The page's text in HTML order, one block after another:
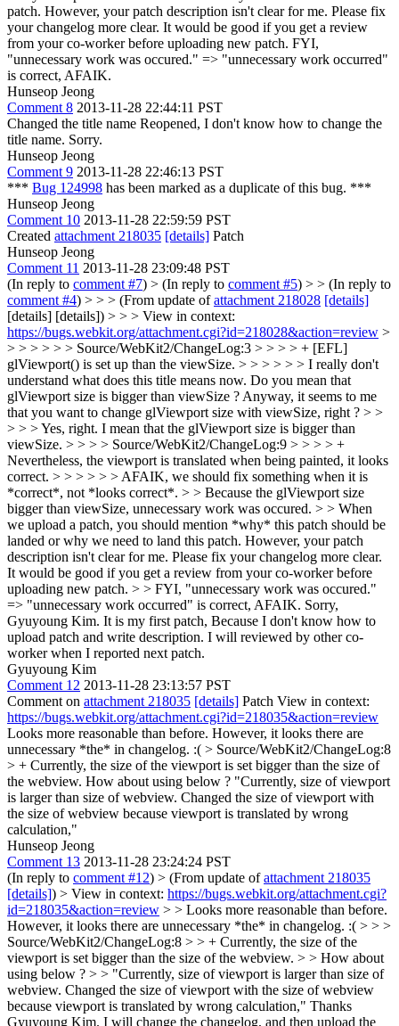
patch. However, your patch description isn't clear for me. Please fix
your changelog more clear. It would be good if you get a review
from your co-worker before uploading new patch. FYI,
"unnecessary work was occured." => "unnecessary work occurred"
is correct, AFAIK.
Hunseop Jeong
Comment 8 2013-11-28 22:44:11 PST
Changed the title name Reopened, I don't know how to change the
title name. Sorry.
Hunseop Jeong
Comment 9 2013-11-28 22:46:13 PST
*** Bug 124998 has been marked as a duplicate of this bug. ***
Hunseop Jeong
Comment 10 2013-11-28 22:59:59 PST
Created attachment 218035 [details] Patch
Hunseop Jeong
Comment 11 2013-11-28 23:09:48 PST
(In reply to comment #7) > (In reply to comment #5) > > (In reply to
comment #4) > > > (From update ofattachment 218028 [details]
[details] [details]) > > > View in context:
https://bugs.webkit.org/attachment.cgi?id=218028&action=review >
> > > > > > Source/WebKit2/ChangeLog:3 > > > > + [EFL]
glViewport() is set up than the viewSize. > > > > > > I really don't
understand what does this title means now. Do you mean that
glViewport size is bigger than viewSize ? Anyway, it seems to me
that you want to change glViewport size with viewSize, right ? > >
> > > Yes, right. I mean that the glViewport size is bigger than
viewSize. > > > > Source/WebKit2/ChangeLog:9 > > > > +
Nevertheless, the viewport is translated when being painted, it looks
correct. > > > > > > AFAIK, we should fix something when it is
*correct*, not *looks correct*. > > Because the glViewport size
bigger than viewSize, unnecessary work was occured. > > When
we upload a patch, you should mention *why* this patch should be
landed or why we need to land this patch. However, your patch
description isn't clear for me. Please fix your changelog more clear.
It would be good if you get a review from your co-worker before
uploading new patch. > > FYI, "unnecessary work was occured."
=> "unnecessary work occurred" is correct, AFAIK. Sorry,
Gyuyoung Kim. It is my first patch, Because I don't know how to
upload patch and write description. I will reviewed by other co-
worker when I reported next patch.
Gyuyoung Kim
Comment 12 2013-11-28 23:13:57 PST
Comment on attachment 218035 [details] Patch View in context:
https://bugs.webkit.org/attachment.cgi?id=218035&action=review
Looks more reasonable than before. However, it looks there are
unnecessary *the* in changelog. :( > Source/WebKit2/ChangeLog:8
> + Currently, the size of the viewport is set bigger than the size of
the webview. How about using below ? "Currently, size of viewport
is larger than size of webview. Changed the size of viewport with
the size of webview because viewport is translated by wrong
calculation,"
Hunseop Jeong
Comment 13 2013-11-28 23:24:24 PST
(In reply to comment #12) > (From update ofattachment 218035
[details]) > View in context: https://bugs.webkit.org/attachment.cgi?
id=218035&action=review > > Looks more reasonable than before.
However, it looks there are unnecessary *the* in changelog. :( > > >
Source/WebKit2/ChangeLog:8 > > + Currently, the size of the
viewport is set bigger than the size of the webview. > > How about
using below ? > > "Currently, size of viewport is larger than size of
webview. Changed the size of viewport with the size of webview
because viewport is translated by wrong calculation," Thanks
Gyuyoung Kim. I will change the changelog, and then upload the